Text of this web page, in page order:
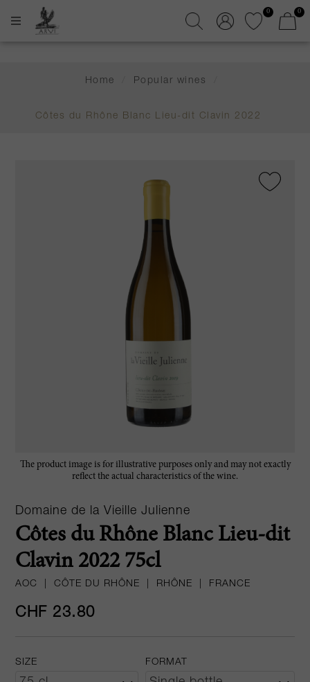
0 0
Home Popular wines
Côtes du Rhône Blanc Lieu-dit Clavin 2022
The product image is for illustrative purposes only and may not exactly
reflect the actual characteristics of the wine.
Domaine de la Vieille Julienne
Côtes du Rhône Blanc Lieu-dit
Clavin 2022 75cl
AOC CÔTE DU RHÔNE RHÔNE FRANCE
CHF 23.80
SIZE FORMAT